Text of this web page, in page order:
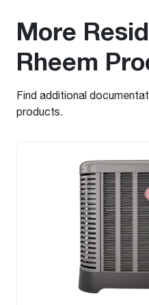
More
Rheem
Find additional
products.